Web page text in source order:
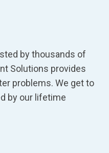
by thousands of
Solutions provides
problems. We get to
by our lifetime